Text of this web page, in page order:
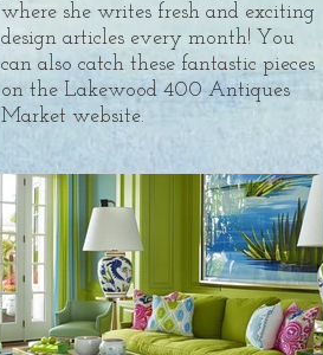
where she writes fresh and exciting
design articles every month! You
can also catch these fantastic pieces
on the Lakewood 400 Antiques
Market website.